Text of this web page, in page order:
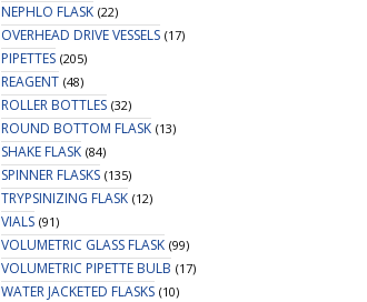
NEPHLO FLASK (22)
OVERHEAD DRIVE VESSELS (17)
PIPETTES (205)
REAGENT (48)
ROLLER BOTTLES (32)
ROUND BOTTOM FLASK (13)
SHAKE FLASK (84)
SPINNER FLASKS (135)
TRYPSINIZING FLASK (12)
VIALS (91)
VOLUMETRIC GLASS FLASK (99)
VOLUMETRIC PIPETTE BULB (17)
WATER JACKETED FLASKS (10)